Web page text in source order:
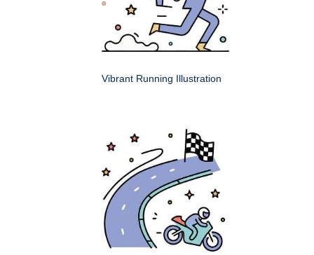
Vibrant Running Illustration